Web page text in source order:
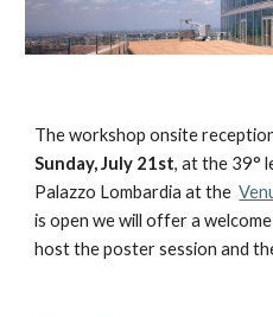
Sunday, July 21st, at the 39°
Palazzo Lombardia at the
is open we will offer a
host the poster session and